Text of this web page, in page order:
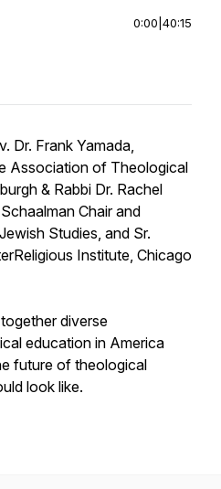
0:00 40:15
Dr. Frank Yamada,
Association of Theological
& Rabbi Dr. Rachel
Chair and
Studies, and Sr.
Institute, Chicago
diverse
education in America
future of theological
look like.